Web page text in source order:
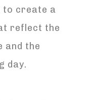
to create a
reflect the
and the
day.